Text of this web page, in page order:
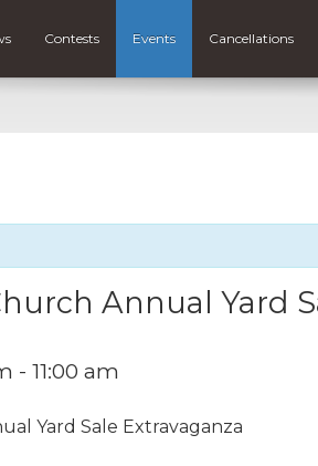
Contests Events Cancellations
Annual Yard
- 11:00 am
Yard Sale Extravaganza